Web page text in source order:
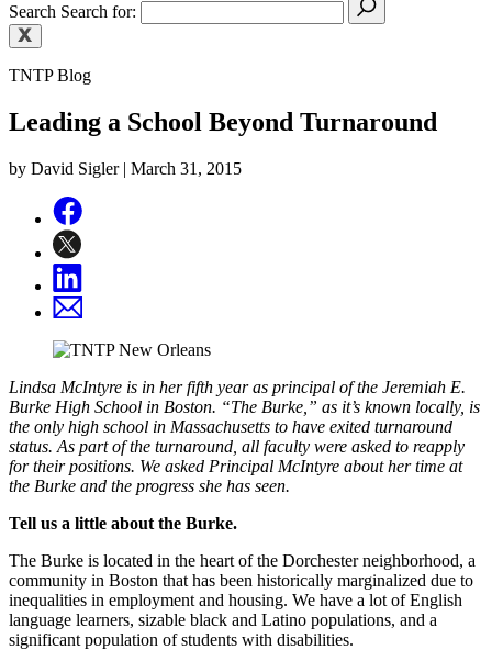
Search Search for:
TNTP Blog
Leading a School Beyond Turnaround
by David Sigler | March 31, 2015
Lindsa McIntyre is in her fifth year as principal of the Jeremiah E.
Burke High School in Boston. “The Burke,” as it’s known locally, is
the only high school in Massachusetts to have exited turnaround
status. As part of the turnaround, all faculty were asked to reapply
for their positions. We asked Principal McIntyre about her time at
the Burke and the progress she has seen.
Tell us a little about the Burke.
The Burke is located in the heart of the Dorchester neighborhood, a
community in Boston that has been historically marginalized due to
inequalities in employment and housing. We have a lot of English
language learners, sizable black and Latino populations, and a
significant population of students with disabilities.